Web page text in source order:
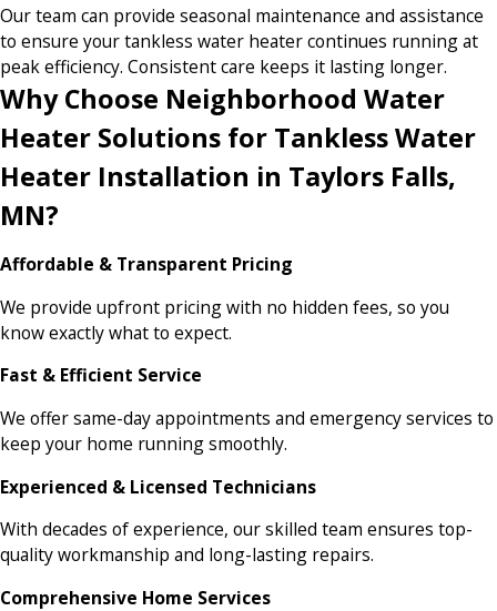
Our team can provide seasonal maintenance and assistance
to ensure your tankless water heater continues running at
peak efficiency. Consistent care keeps it lasting longer.
Why Choose Neighborhood Water
Heater Solutions for Tankless Water
Heater Installation in Taylors Falls,
MN?
Affordable & Transparent Pricing
We provide upfront pricing with no hidden fees, so you
know exactly what to expect.
Fast & Efficient Service
We offer same-day appointments and emergency services to
keep your home running smoothly.
Experienced & Licensed Technicians
With decades of experience, our skilled team ensures top-
quality workmanship and long-lasting repairs.
Comprehensive Home Services